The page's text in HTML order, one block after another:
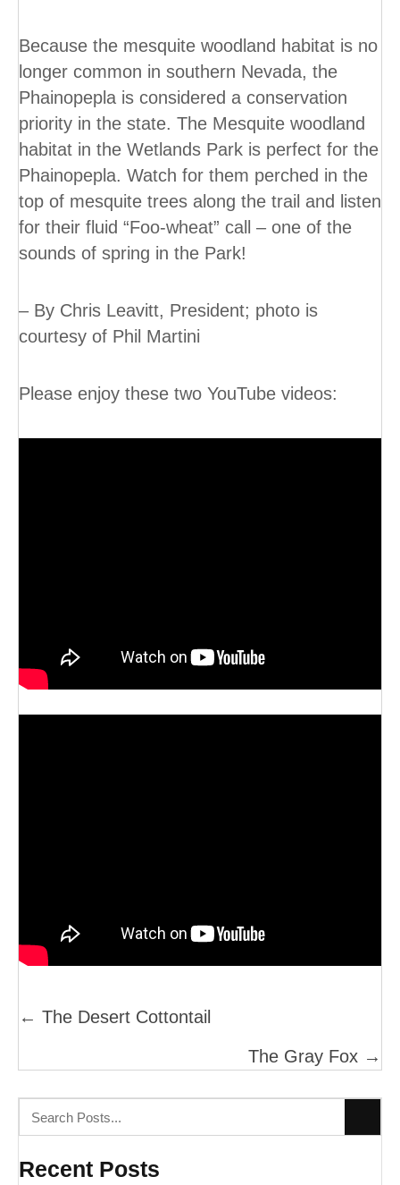
Because the mesquite woodland habitat is no
longer common in southern Nevada, the
Phainopepla is considered a conservation
priority in the state. The Mesquite woodland
habitat in the Wetlands Park is perfect for the
Phainopepla. Watch for them perched in the
top of mesquite trees along the trail and listen
for their fluid “Foo-wheat” call – one of the
sounds of spring in the Park!
– By Chris Leavitt, President; photo is
courtesy of Phil Martini
Please enjoy these two YouTube videos:
Posts
← The Desert Cottontail
The Gray Fox →
Recent Posts